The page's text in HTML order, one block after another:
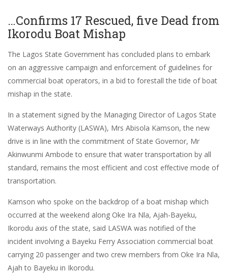
…Confirms 17 Rescued, five Dead from
Ikorodu Boat Mishap
The Lagos State Government has concluded plans to embark
on an aggressive campaign and enforcement of guidelines for
commercial boat operators, in a bid to forestall the tide of boat
mishap in the state.
In a statement signed by the Managing Director of Lagos State
Waterways Authority (LASWA), Mrs Abisola Kamson, the new
drive is in line with the commitment of State Governor, Mr
Akinwunmi Ambode to ensure that water transportation by all
standard, remains the most efficient and cost effective mode of
transportation.
Kamson who spoke on the backdrop of a boat mishap which
occurred at the weekend along Oke Ira Nla, Ajah-Bayeku,
Ikorodu axis of the state, said LASWA was notified of the
incident involving a Bayeku Ferry Association commercial boat
carrying 20 passenger and two crew members from Oke Ira Nla,
Ajah to Bayeku in Ikorodu.